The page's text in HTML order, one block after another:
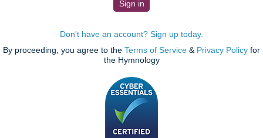
Don't have an account? Sign up today.
By proceeding, you agree to the Terms of Service & Privacy Policy for
the Hymnology